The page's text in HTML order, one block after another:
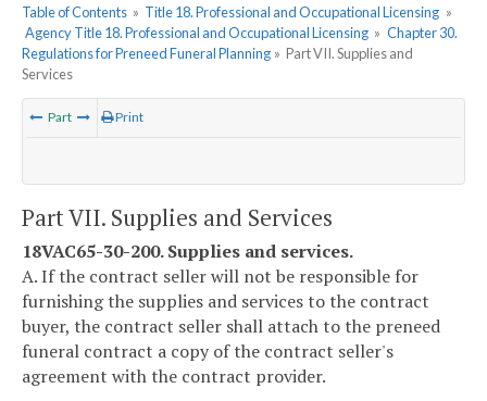
Table of Contents » Title 18. Professional and Occupational Licensing »
Agency Title 18. Professional and Occupational Licensing » Chapter 30.
Regulations for Preneed Funeral Planning » Part VII. Supplies and
Services
Part Print
Part VII. Supplies and Services
18VAC65-30-200. Supplies and services.
A. If the contract seller will not be responsible for
furnishing the supplies and services to the contract
buyer, the contract seller shall attach to the preneed
funeral contract a copy of the contract seller's
agreement with the contract provider.